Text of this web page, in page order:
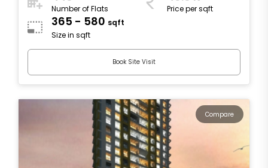
Number of Flats Price per sqft
365 - 580 sqft
Size in sqft
Book Site Visit
Compare